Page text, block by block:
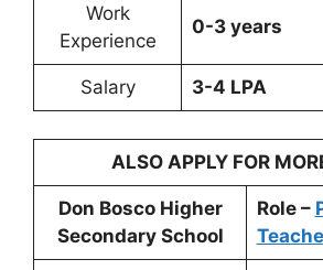
Work
Experience
0-3 years
Salary 3-4 LPA
ALSO APPLY FOR
Don Bosco Higher
Secondary School
Role –